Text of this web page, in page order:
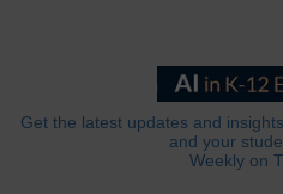
Get the latest updates and
and your
Weekly on